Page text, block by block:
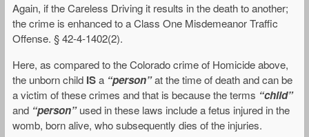
Again, if the Careless Driving it results in the death to another;
the crime is enhanced to a Class One Misdemeanor Traffic
Offense. § 42-4-1402(2).
Here, as compared to the Colorado crime of Homicide above,
the unborn child ISa “person”at the time of death and can be
a victim of these crimes and that is because the terms “child”
and “person” used in these laws include a fetus injured in the
womb, born alive, who subsequently dies of the injuries.